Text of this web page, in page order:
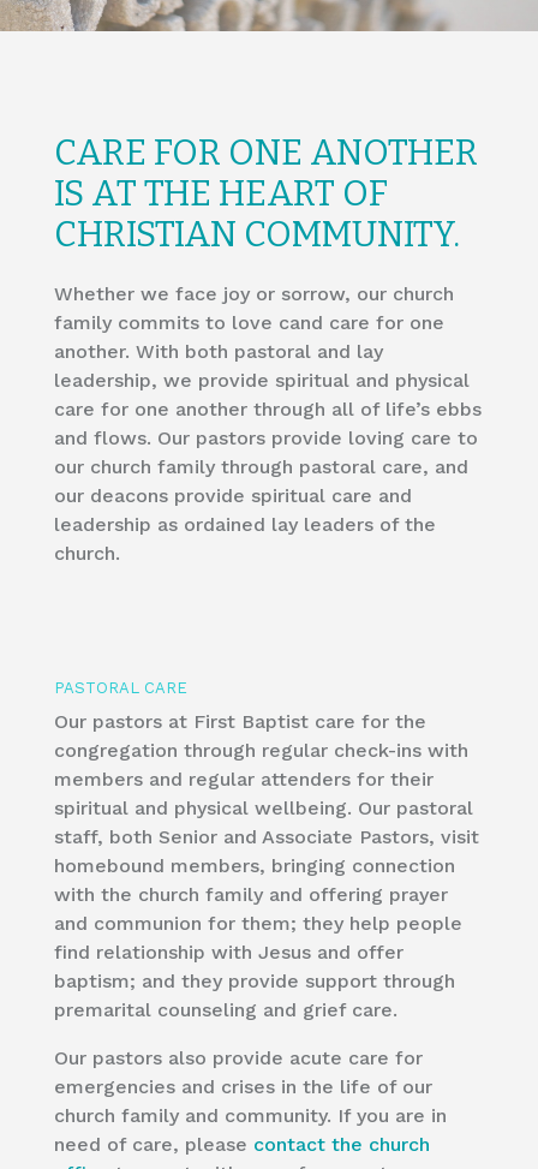
​CARE FOR ONE ANOTHER
IS AT THE HEART OF
CHRISTIAN COMMUNITY.
Whether we face joy or sorrow, our church
family commits to love cand care for one
another. With both pastoral and lay
leadership, we provide spiritual and physical
care for one another through all of life’s ebbs
and flows. Our pastors provide loving care to
our church family through pastoral care, and
our deacons provide spiritual care and
leadership as ordained lay leaders of the
church.
​PASTORAL CARE
Our pastors at First Baptist care for the
congregation through regular check-ins with
members and regular attenders for their
spiritual and physical wellbeing. Our pastoral
staff, both Senior and Associate Pastors, visit
homebound members, bringing connection
with the church family and offering prayer
and communion for them; they help people
find relationship with Jesus and offer
baptism; and they provide support through
premarital counseling and grief care.
Our pastors also provide acute care for
emergencies and crises in the life of our
church family and community. If you are in
need of care, please contact the church